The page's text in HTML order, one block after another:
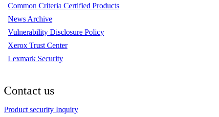
Common Criteria Certified Products
News Archive
Vulnerability Disclosure Policy
Xerox Trust Center
Lexmark Security
Contact us
Product security Inquiry